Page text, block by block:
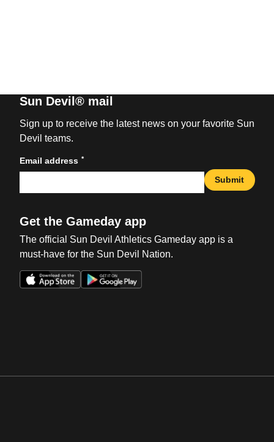
Sun Devil® mail
Sign up to receive the latest news on your favorite Sun
Devil teams.
Email address *
Submit
Get the Gameday app
The official Sun Devil Athletics Gameday app is a
must-have for the Sun Devil Nation.